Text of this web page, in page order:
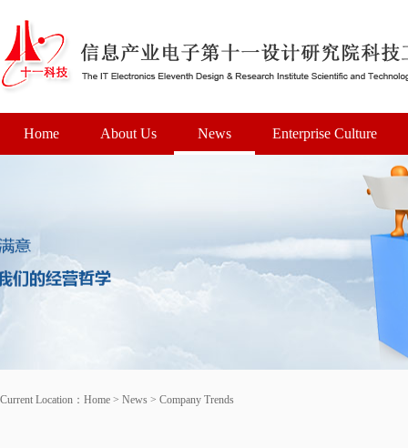
Home About Us News Enterprise Culture
Current Location： Home > News > Company Trends